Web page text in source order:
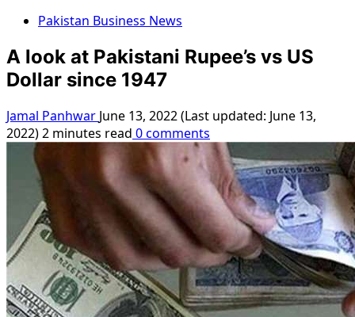
Pakistan Business News
A look at Pakistani Rupee’s vs US
Dollar since 1947
Jamal Panhwar June 13, 2022 (Last updated: June 13,
2022)2 minutes read 0 comments